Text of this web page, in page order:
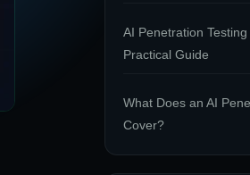
AI Penetration
Practical Guide
What Does an AI
Cover?